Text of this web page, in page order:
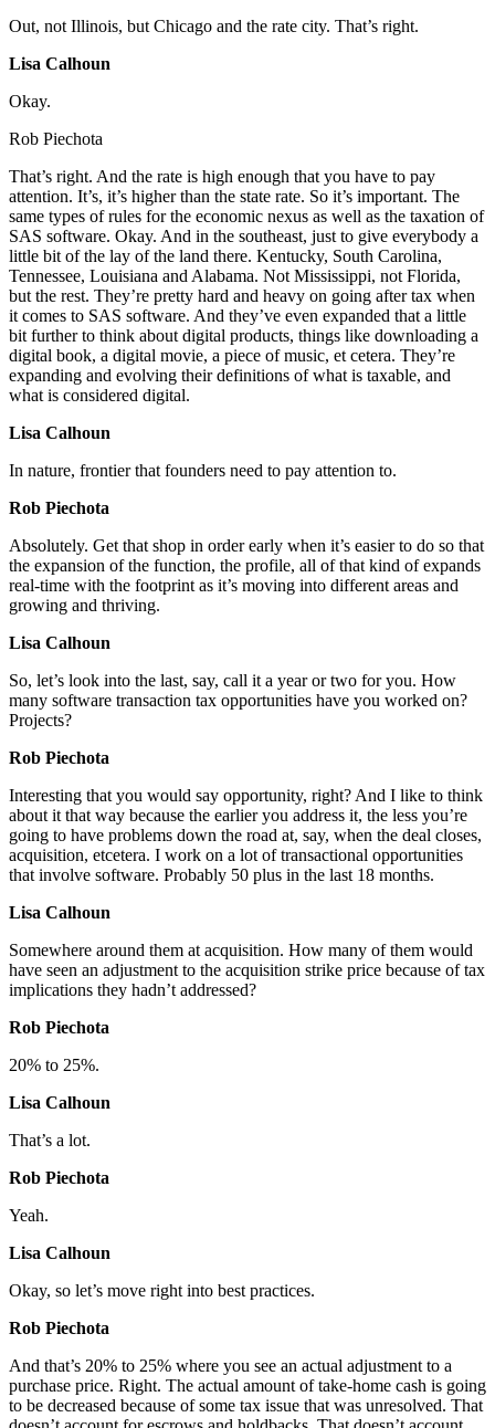
Out, not Illinois, but Chicago and the rate city. That’s right.
Lisa Calhoun
Okay.
Rob Piechota
That’s right. And the rate is high enough that you have to pay
attention. It’s, it’s higher than the state rate. So it’s important. The
same types of rules for the economic nexus as well as the taxation of
SAS software. Okay. And in the southeast, just to give everybody a
little bit of the lay of the land there. Kentucky, South Carolina,
Tennessee, Louisiana and Alabama. Not Mississippi, not Florida,
but the rest. They’re pretty hard and heavy on going after tax when
it comes to SAS software. And they’ve even expanded that a little
bit further to think about digital products, things like downloading a
digital book, a digital movie, a piece of music, et cetera. They’re
expanding and evolving their definitions of what is taxable, and
what is considered digital.
Lisa Calhoun
In nature, frontier that founders need to pay attention to.
Rob Piechota
Absolutely. Get that shop in order early when it’s easier to do so that
the expansion of the function, the profile, all of that kind of expands
real-time with the footprint as it’s moving into different areas and
growing and thriving.
Lisa Calhoun
So, let’s look into the last, say, call it a year or two for you. How
many software transaction tax opportunities have you worked on?
Projects?
Rob Piechota
Interesting that you would say opportunity, right? And I like to think
about it that way because the earlier you address it, the less you’re
going to have problems down the road at, say, when the deal closes,
acquisition, etcetera. I work on a lot of transactional opportunities
that involve software. Probably 50 plus in the last 18 months.
Lisa Calhoun
Somewhere around them at acquisition. How many of them would
have seen an adjustment to the acquisition strike price because of tax
implications they hadn’t addressed?
Rob Piechota
20% to 25%.
Lisa Calhoun
That’s a lot.
Rob Piechota
Yeah.
Lisa Calhoun
Okay, so let’s move right into best practices.
Rob Piechota
And that’s 20% to 25% where you see an actual adjustment to a
purchase price. Right. The actual amount of take-home cash is going
to be decreased because of some tax issue that was unresolved. That